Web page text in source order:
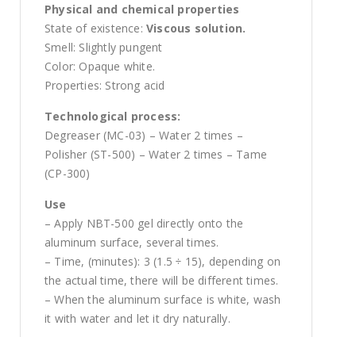
Physical and chemical properties
State of existence: Viscous solution.
Smell: Slightly pungent
Color: Opaque white.
Properties: Strong acid
Technological process:
Degreaser (MC-03) – Water 2 times –
Polisher (ST-500) – Water 2 times – Tame
(CP-300)
Use
– Apply NBT-500 gel directly onto the
aluminum surface, several times.
– Time, (minutes): 3 (1.5 ÷ 15), depending on
the actual time, there will be different times.
– When the aluminum surface is white, wash
it with water and let it dry naturally.